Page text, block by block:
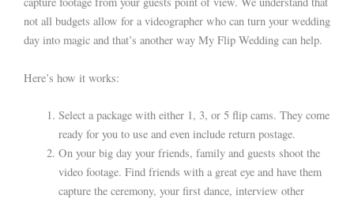
not all budgets allow for a videographer who can turn your wedding
day into magic and that’s another way My Flip Wedding can help.
Here’s how it works:
Select a package with either 1, 3, or 5 flip cams. They come
ready for you to use and even include return postage.
On your big day your friends, family and guests shoot the
video footage. Find friends with a great eye and have them
capture the ceremony, your first dance, interview other